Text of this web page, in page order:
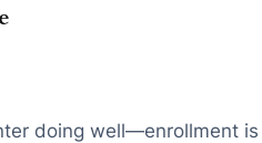
doing well—enrollment